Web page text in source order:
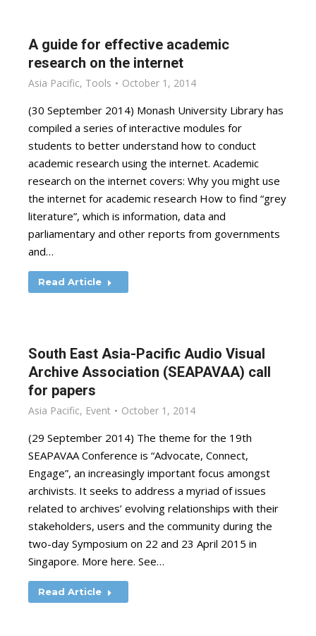
A guide for effective academic
research on the internet
Asia Pacific, Tools October 1, 2014
(30 September 2014) Monash University Library has
compiled a series of interactive modules for
students to better understand how to conduct
academic research using the internet. Academic
research on the internet covers: Why you might use
the internet for academic research How to find “grey
literature”, which is information, data and
parliamentary and other reports from governments
and…
Read Article
South East Asia-Pacific Audio Visual
Archive Association (SEAPAVAA) call
for papers
Asia Pacific, Event October 1, 2014
(29 September 2014) The theme for the 19th
SEAPAVAA Conference is “Advocate, Connect,
Engage”, an increasingly important focus amongst
archivists. It seeks to address a myriad of issues
related to archives’ evolving relationships with their
stakeholders, users and the community during the
two-day Symposium on 22 and 23 April 2015 in
Singapore. More here. See…
Read Article